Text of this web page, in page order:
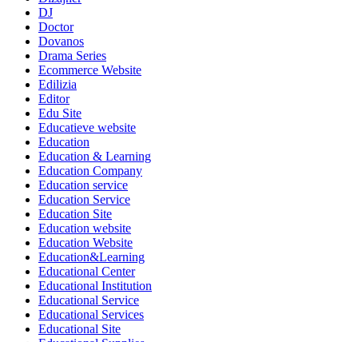
DJ
Doctor
Dovanos
Drama Series
Ecommerce Website
Edilizia
Editor
Edu Site
Educatieve website
Education
Education & Learning
Education Company
Education service
Education Service
Education Site
Education website
Education Website
Education&Learning
Educational Center
Educational Institution
Educational Service
Educational Services
Educational Site